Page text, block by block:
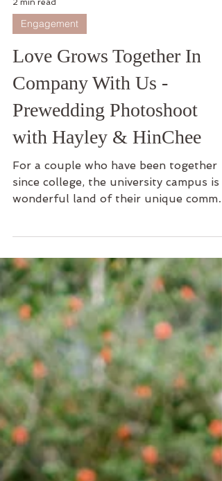
2 min read
Love Grows Together In
Company With Us -
Prewedding Photoshoot
with Hayley & HinChee
For a couple who have been together
since college, the university campus is a
memories. This is...